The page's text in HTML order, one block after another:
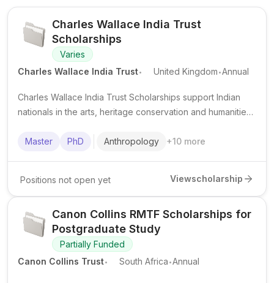
Charles Wallace India Trust
Scholarships
Varies
Charles Wallace India Trust. United Kingdom.Annual
Charles Wallace India Trust Scholarships support Indian
nationals in the arts, heritage conservation and humanities
United Kingdom.
Master PhD Anthropology +10 more
Positions not open yet Viewscholarship
Canon Collins RMTF Scholarships for
Postgraduate Study
Partially Funded
Canon Collins Trust. South Africa.Annual